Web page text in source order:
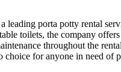
leading porta potty rental
toilets, the company
throughout the
choice for anyone in need of